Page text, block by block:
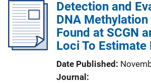
Detection and
DNA
Found at SCGN
Loci To Estimate
Date Published
Journal